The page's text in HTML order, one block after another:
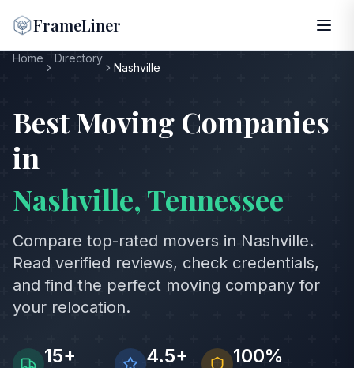
FrameLiner
Home Directory
Nashville
Best Moving Companies
in
Nashville,Tennessee
Compare top-rated movers in Nashville.
Read verified reviews, check credentials,
and find the perfect moving company for
your relocation.
15+ 4.5+ 100%